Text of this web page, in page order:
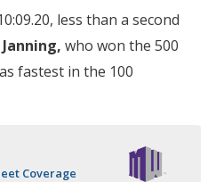
less than a second
who won the 500
fastest in the 100
Coverage